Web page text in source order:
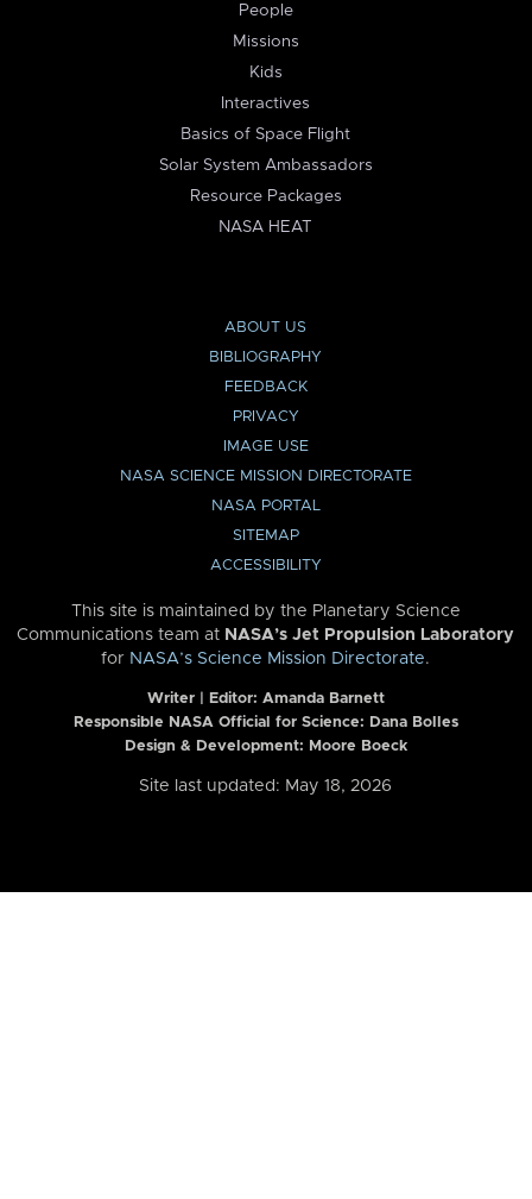
People
Missions
Kids
Interactives
Basics of Space Flight
Solar System Ambassadors
Resource Packages
NASA HEAT
ABOUT US
BIBLIOGRAPHY
FEEDBACK
PRIVACY
IMAGE USE
NASA SCIENCE MISSION DIRECTORATE
NASA PORTAL
SITEMAP
ACCESSIBILITY
This site is maintained by the Planetary Science
Communications team at NASA’s Jet Propulsion Laboratory
for NASA’s Science Mission Directorate.
Writer | Editor: Amanda Barnett
Responsible NASA Official for Science: Dana Bolles
Design & Development: Moore Boeck
Site last updated: May 18, 2026